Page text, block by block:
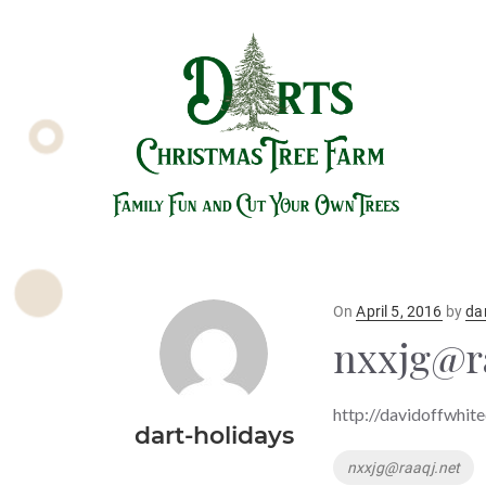
dart-holidays
OnPosted
April 5, 2016 by
http://
Tags
nxxjg@raaqj.net